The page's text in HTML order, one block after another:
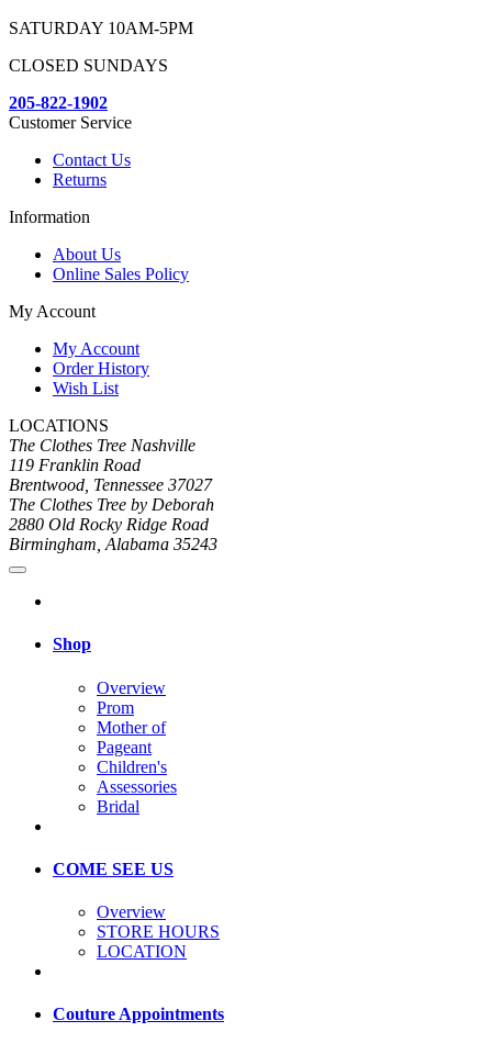
SATURDAY 10AM-5PM
CLOSED SUNDAYS
205-822-1902
Customer Service
Contact Us
Returns
Information
About Us
Online Sales Policy
My Account
My Account
Order History
Wish List
LOCATIONS
The Clothes Tree Nashville
119 Franklin Road
Brentwood, Tennessee 37027
The Clothes Tree by Deborah
2880 Old Rocky Ridge Road
Birmingham, Alabama 35243
Shop
Overview
Prom
Mother of
Pageant
Children's
Assessories
Bridal
COME SEE US
Overview
STORE HOURS
LOCATION
Couture Appointments